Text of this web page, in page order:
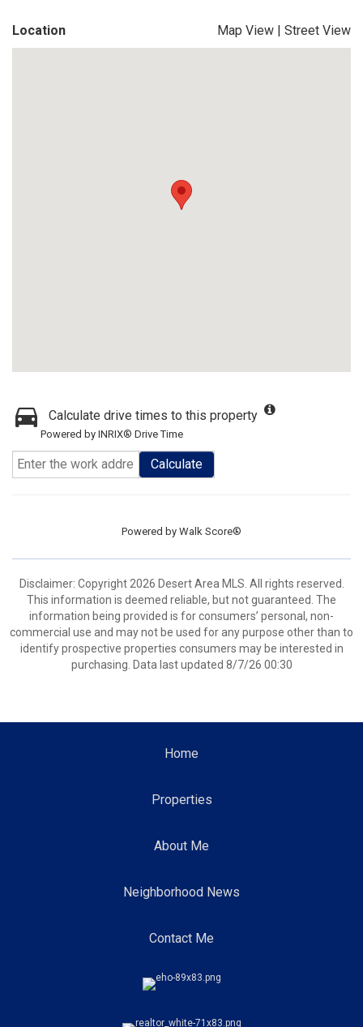
Location Map View | Street View
Calculate drive times to this property
Powered by INRIX® Drive Time
Calculate
Powered by Walk Score®
Disclaimer: Copyright 2026 Desert Area MLS. All rights reserved.
This information is deemed reliable, but not guaranteed. The
information being provided is for consumers’ personal, non-
commercial use and may not be used for any purpose other than to
identify prospective properties consumers may be interested in
purchasing. Data last updated 8/7/26 00:30
Home
Properties
About Me
Neighborhood News
Contact Me